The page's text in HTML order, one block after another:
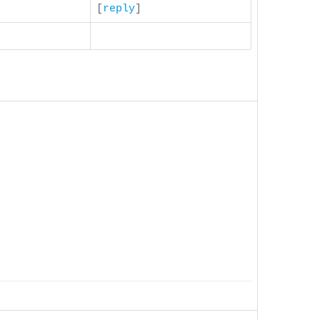
reply